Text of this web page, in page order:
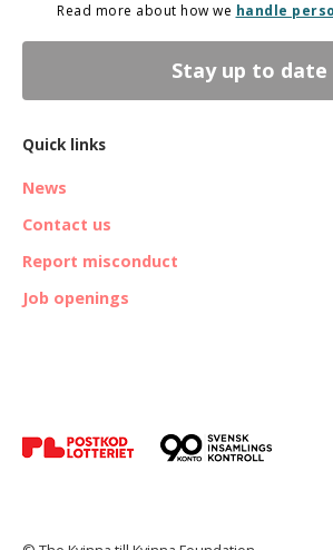
Read more about how we handle
Stay up to date
Quick links
News
Contact us
Report misconduct
Job openings